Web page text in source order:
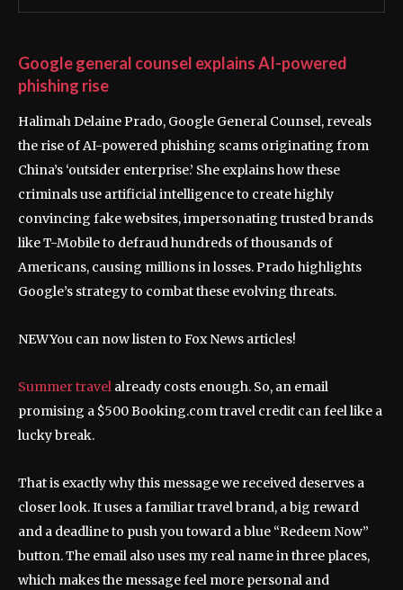
Google general counsel explains AI-powered
phishing rise
Halimah Delaine Prado, Google General Counsel, reveals
the rise of AI-powered phishing scams originating from
China’s ‘outsider enterprise.’ She explains how these
criminals use artificial intelligence to create highly
convincing fake websites, impersonating trusted brands
like T-Mobile to defraud hundreds of thousands of
Americans, causing millions in losses. Prado highlights
Google’s strategy to combat these evolving threats.
NEWYou can now listen to Fox News articles!
Summer travel already costs enough. So, an email
promising a $500 Booking.com travel credit can feel like a
lucky break.
That is exactly why this message we received deserves a
closer look. It uses a familiar travel brand, a big reward
and a deadline to push you toward a blue “Redeem Now”
button. The email also uses my real name in three places,
which makes the message feel more personal and